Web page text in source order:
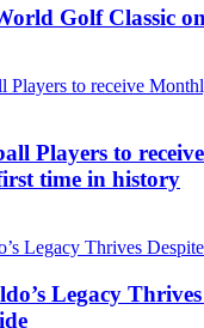
Golf Classic
Players to
time in history
Legacy